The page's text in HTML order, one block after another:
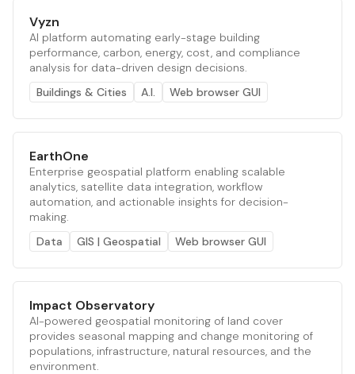
Vyzn
AI platform automating early-stage building
performance, carbon, energy, cost, and compliance
analysis for data-driven design decisions.
Buildings & Cities
A.I. Web browser GUI
EarthOne
Enterprise geospatial platform enabling scalable
analytics, satellite data integration, workflow
automation, and actionable insights for decision-
making.
Data
GIS | Geospatial Web browser GUI
Impact Observatory
AI-powered geospatial monitoring of land cover
provides seasonal mapping and change monitoring of
populations, infrastructure, natural resources, and the
environment.